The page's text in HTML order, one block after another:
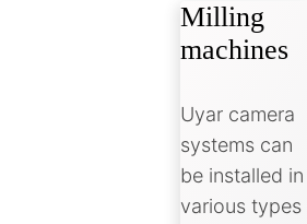
Milling
machines
Uyar camera
systems can
be installed in
various types